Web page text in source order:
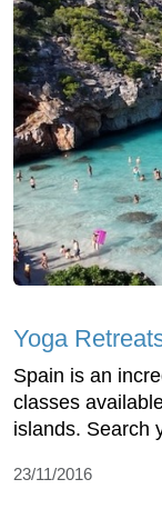
Yoga
Spain is an
classes
islands. Search
23/11/2016